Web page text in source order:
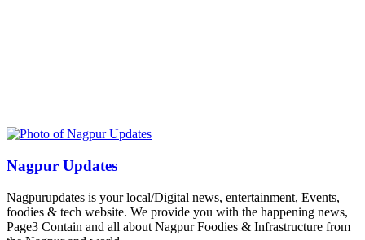
Nagpur Updates
Nagpurupdates is your local/Digital news, entertainment, Events,
foodies & tech website. We provide you with the happening news,
Page3 Contain and all about Nagpur Foodies & Infrastructure from